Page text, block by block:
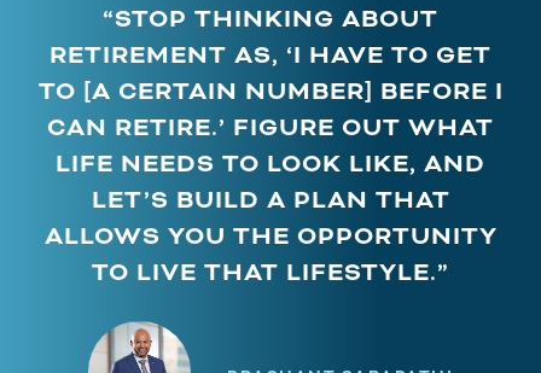
“STOP THINKING ABOUT
RETIREMENT AS, ‘I HAVE TO GET
TO [A CERTAIN NUMBER] BEFORE I
CAN RETIRE.’ FIGURE OUT WHAT
LIFE NEEDS TO LOOK LIKE, AND
LET’S BUILD A PLAN THAT
ALLOWS YOU THE OPPORTUNITY
TO LIVE THAT LIFESTYLE.”